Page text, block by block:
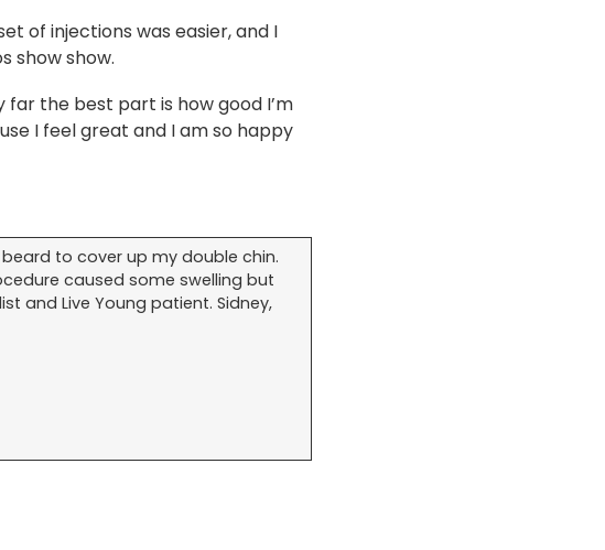
of injections was easier, and I
show show.
the best part is how good I’m
I feel great and I am so happy
to cover up my double chin.
caused some swelling but
and Live Young patient. Sidney,